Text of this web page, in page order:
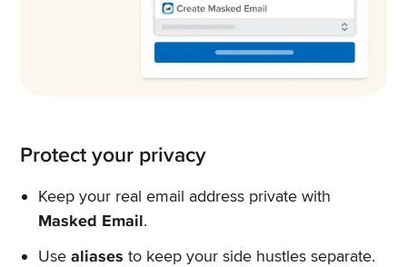
Protect your privacy
Keep your real email address private with
Masked Email.
Use aliases to keep your side hustles separate.